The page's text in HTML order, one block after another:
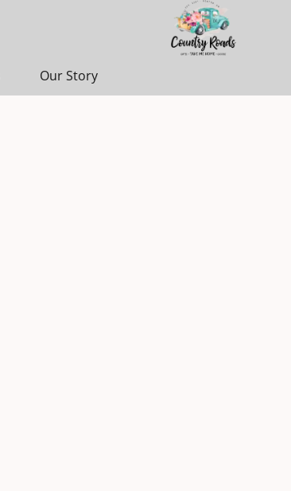
Our Story